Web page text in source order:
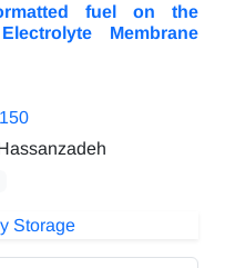
fuel on the
Membrane